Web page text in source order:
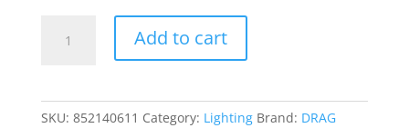
Fender
Add to cart
SKU: 852140611 Category: Lighting Brand: DRAG